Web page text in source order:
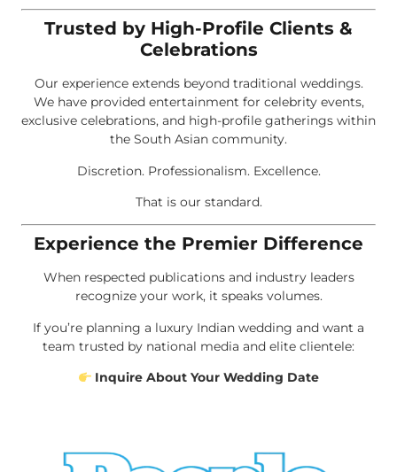
Trusted by High-Profile Clients &
Celebrations
Our experience extends beyond traditional weddings.
We have provided entertainment for celebrity events,
exclusive celebrations, and high-profile gatherings within
the South Asian community.
Discretion. Professionalism. Excellence.
That is our standard.
Experience the Premier Difference
When respected publications and industry leaders
recognize your work, it speaks volumes.
If you’re planning a luxury Indian wedding and want a
team trusted by national media and elite clientele:
Inquire About Your Wedding Date